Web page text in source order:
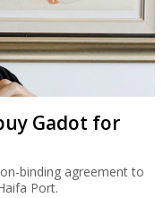
Gadot for
binding agreement to
Port.